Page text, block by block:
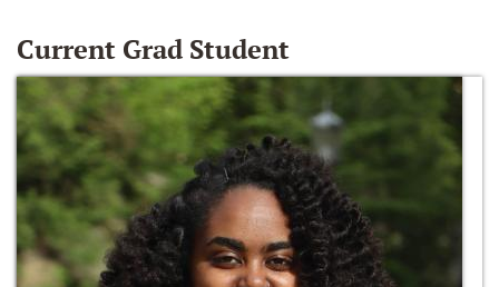
Current Grad Student